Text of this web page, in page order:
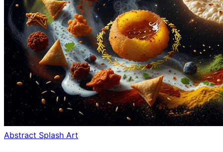
Abstract Splash Art